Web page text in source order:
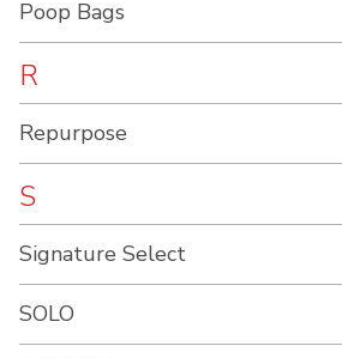
Poop Bags
R
Repurpose
S
Signature Select
SOLO